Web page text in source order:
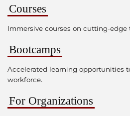
Courses
Immersive courses on cutting-edge
Bootcamps
Accelerated learning opportunities
workforce.
For Organizations